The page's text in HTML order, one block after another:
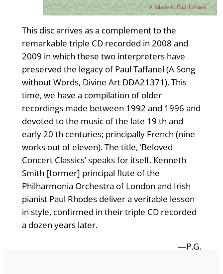
This disc arrives as a complement to the
remarkable triple CD recorded in 2008 and
2009 in which these two interpreters have
preserved the legacy of Paul Taffanel (A Song
without Words, Divine Art DDA21371). This
time, we have a compilation of older
recordings made between 1992 and 1996 and
devoted to the music of the late 19 th and
early 20 th centuries; principally French (nine
works out of eleven). The title, ‘Beloved
Concert Classics’ speaks for itself. Kenneth
Smith [former] principal flute of the
Philharmonia Orchestra of London and Irish
pianist Paul Rhodes deliver a veritable lesson
in style, confirmed in their triple CD recorded
a dozen years later.
—P.G.